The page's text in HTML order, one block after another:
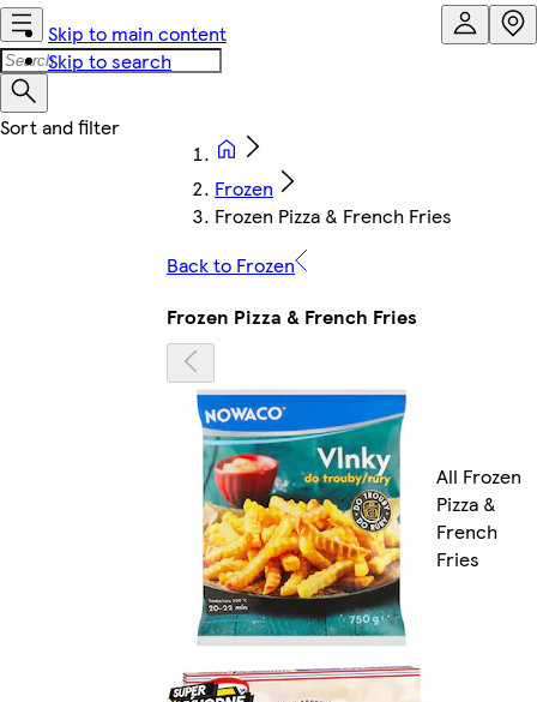
Skip to main content
Skip to search
Frozen
Frozen Pizza & French Fries
Back to Frozen
Frozen Pizza & French Fries
All Frozen
Pizza &
French
Fries